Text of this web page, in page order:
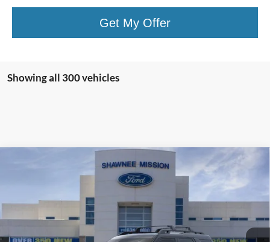
Get My Offer
Showing all 300 vehicles
Ford Bronco SportBadlands
Stock:73507Model:
974 mi
Call for Pricing & Availability
SALE PRICE:
Less
*Advertised Price includes $799 Documentation Fee. Excludes tax, title,
and registration.